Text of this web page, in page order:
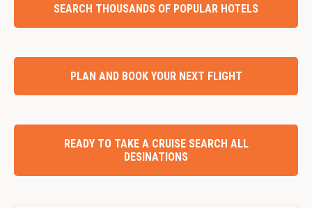
SEARCH THOUSANDS OF POPULAR HOTELS
PLAN AND BOOK YOUR NEXT FLIGHT
READY TO TAKE A CRUISE SEARCH ALL
DESINATIONS